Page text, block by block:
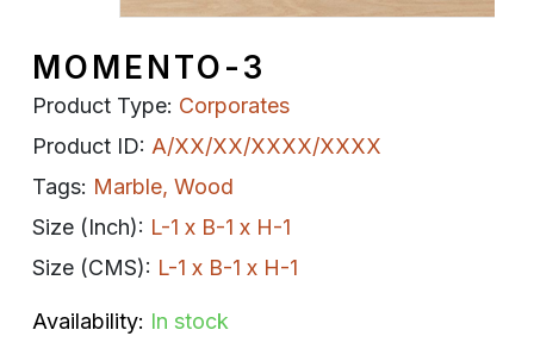
MOMENTO-3
Product Type: Corporates
Product ID: A/XX/XX/XXXX/XXXX
Tags: Marble, Wood
Size (Inch): L-1 x B-1 x H-1
Size (CMS): L-1 x B-1 x H-1
Availability: In stock